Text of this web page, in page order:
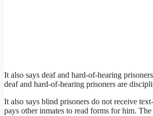
It also says deaf and hard-of-hearing
deaf and hard-of-hearing prisoners are
It also says blind prisoners do not receive
pays other inmates to read forms for him.